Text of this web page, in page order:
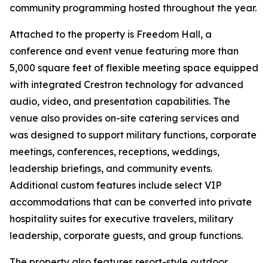
community programming hosted throughout the year.
Attached to the property is Freedom Hall, a
conference and event venue featuring more than
5,000 square feet of flexible meeting space equipped
with integrated Crestron technology for advanced
audio, video, and presentation capabilities. The
venue also provides on-site catering services and
was designed to support military functions, corporate
meetings, conferences, receptions, weddings,
leadership briefings, and community events.
Additional custom features include select VIP
accommodations that can be converted into private
hospitality suites for executive travelers, military
leadership, corporate guests, and group functions.